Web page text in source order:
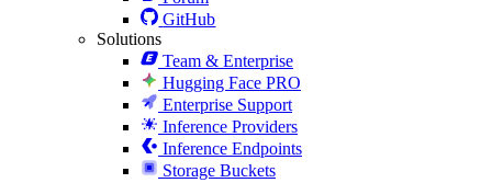
GitHub
Solutions
Team & Enterprise
Hugging Face PRO
Enterprise Support
Inference Providers
Inference Endpoints
Storage Buckets